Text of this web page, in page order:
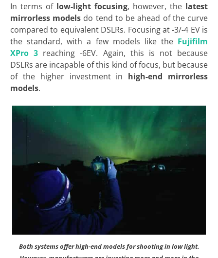
In terms of low-light focusing, however, the latest
mirrorless models do tend to be ahead of the curve
compared to equivalent DSLRs. Focusing at -3/-4 EV is
the standard, with a few models like the Fujifilm
XPro 3 reaching -6EV. Again, this is not because
DSLRs are incapable of this kind of focus, but because
of the higher investment in high-end mirrorless
models.
Both systems offer high-end models for shooting in low light.